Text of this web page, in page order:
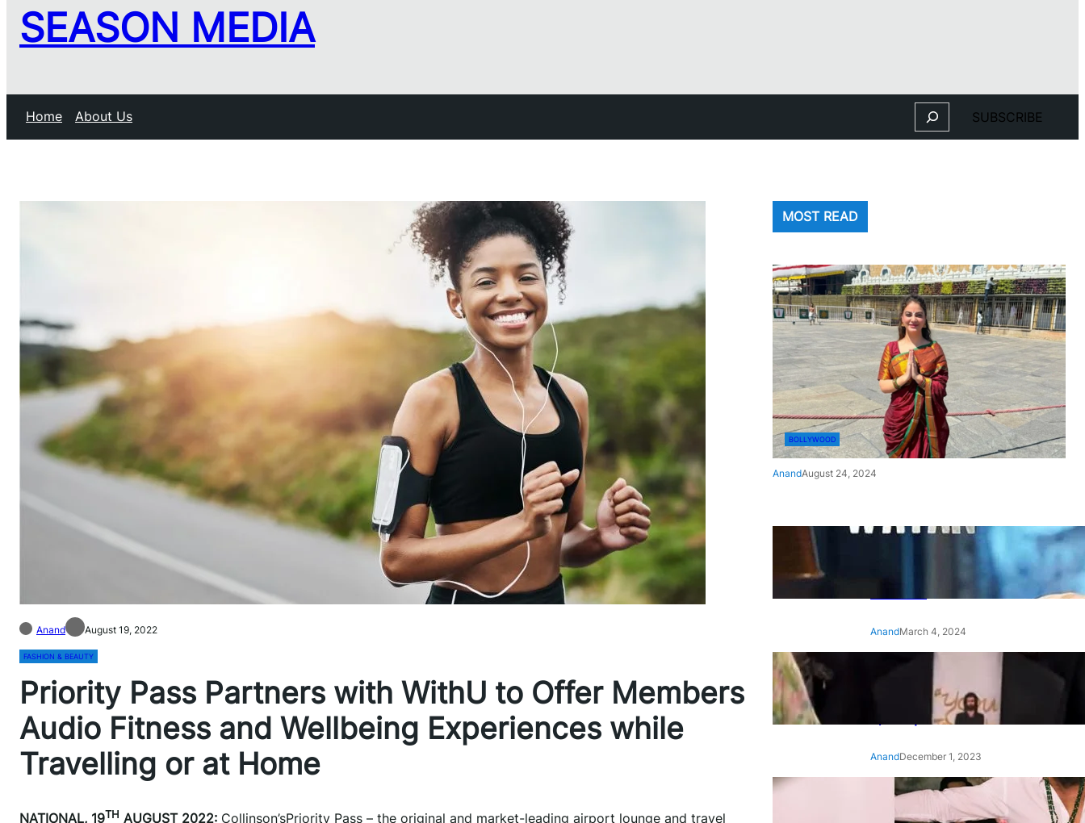
SEASON MEDIA
Home About Us Search SUBSCRIBE
Anand August 19, 2022
FASHION & BEAUTY
Priority Pass Partners with WithU to Offer Members
Audio Fitness and Wellbeing Experiences while
Travelling or at Home
NATIONAL, 19TH AUGUST 2022: Collinson’sPriority Pass – the original and market-leading airport lounge and travel
MOST READ
BOLLYWOOD
AnandAugust 24, 2024
‘Ae Watan Mere Watan’:
Gripping trailer of Sara Ali
Khan’s historic thriller-drama
AnandMarch 4, 2024
‘Animal’ screening: Alia Bhatt
wears customised T-shirt
with hubby Ranbir’s face on
it, see pic
AnandDecember 1, 2023
‘Animal’: Bobby Deol’s entry
song ‘Jamal Kudu’ out now